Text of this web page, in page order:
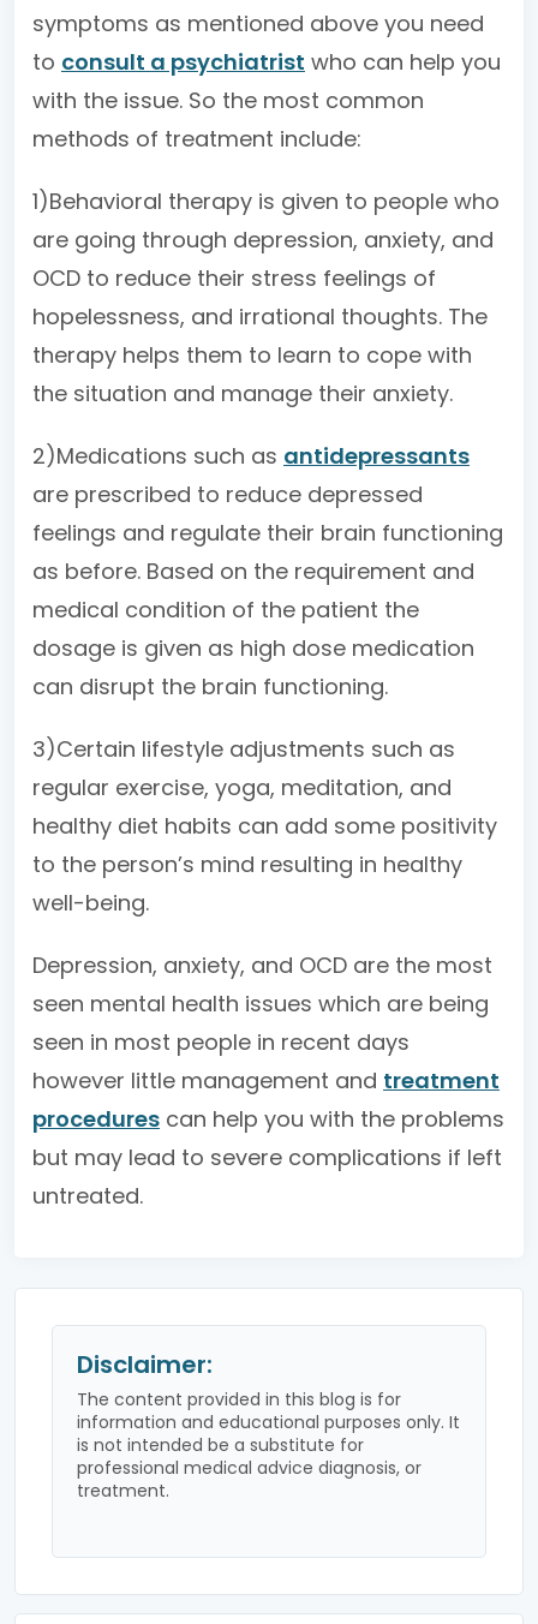
symptoms as mentioned above you need
to consult a psychiatrist who can help you
with the issue. So the most common
methods of treatment include:
1)Behavioral therapy is given to people who
are going through depression, anxiety, and
OCD to reduce their stress feelings of
hopelessness, and irrational thoughts. The
therapy helps them to learn to cope with
the situation and manage their anxiety.
2)Medications such as antidepressants
are prescribed to reduce depressed
feelings and regulate their brain functioning
as before. Based on the requirement and
medical condition of the patient the
dosage is given as high dose medication
can disrupt the brain functioning.
3)Certain lifestyle adjustments such as
regular exercise, yoga, meditation, and
healthy diet habits can add some positivity
to the person’s mind resulting in healthy
well-being.
Depression, anxiety, and OCD are the most
seen mental health issues which are being
seen in most people in recent days
however little management and treatment
procedures can help you with the problems
but may lead to severe complications if left
untreated.
Disclaimer:
The content provided in this blog is for
information and educational purposes only. It
is not intended be a substitute for
professional medical advice diagnosis, or
treatment.